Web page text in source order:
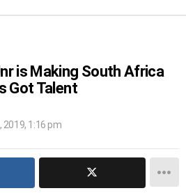
is Making South Africa
Got Talent
2019, 1:16 pm